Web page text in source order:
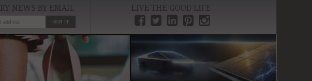
NEWS BY EMAIL
SIGN UP
LIVE THE GOOD LIFE